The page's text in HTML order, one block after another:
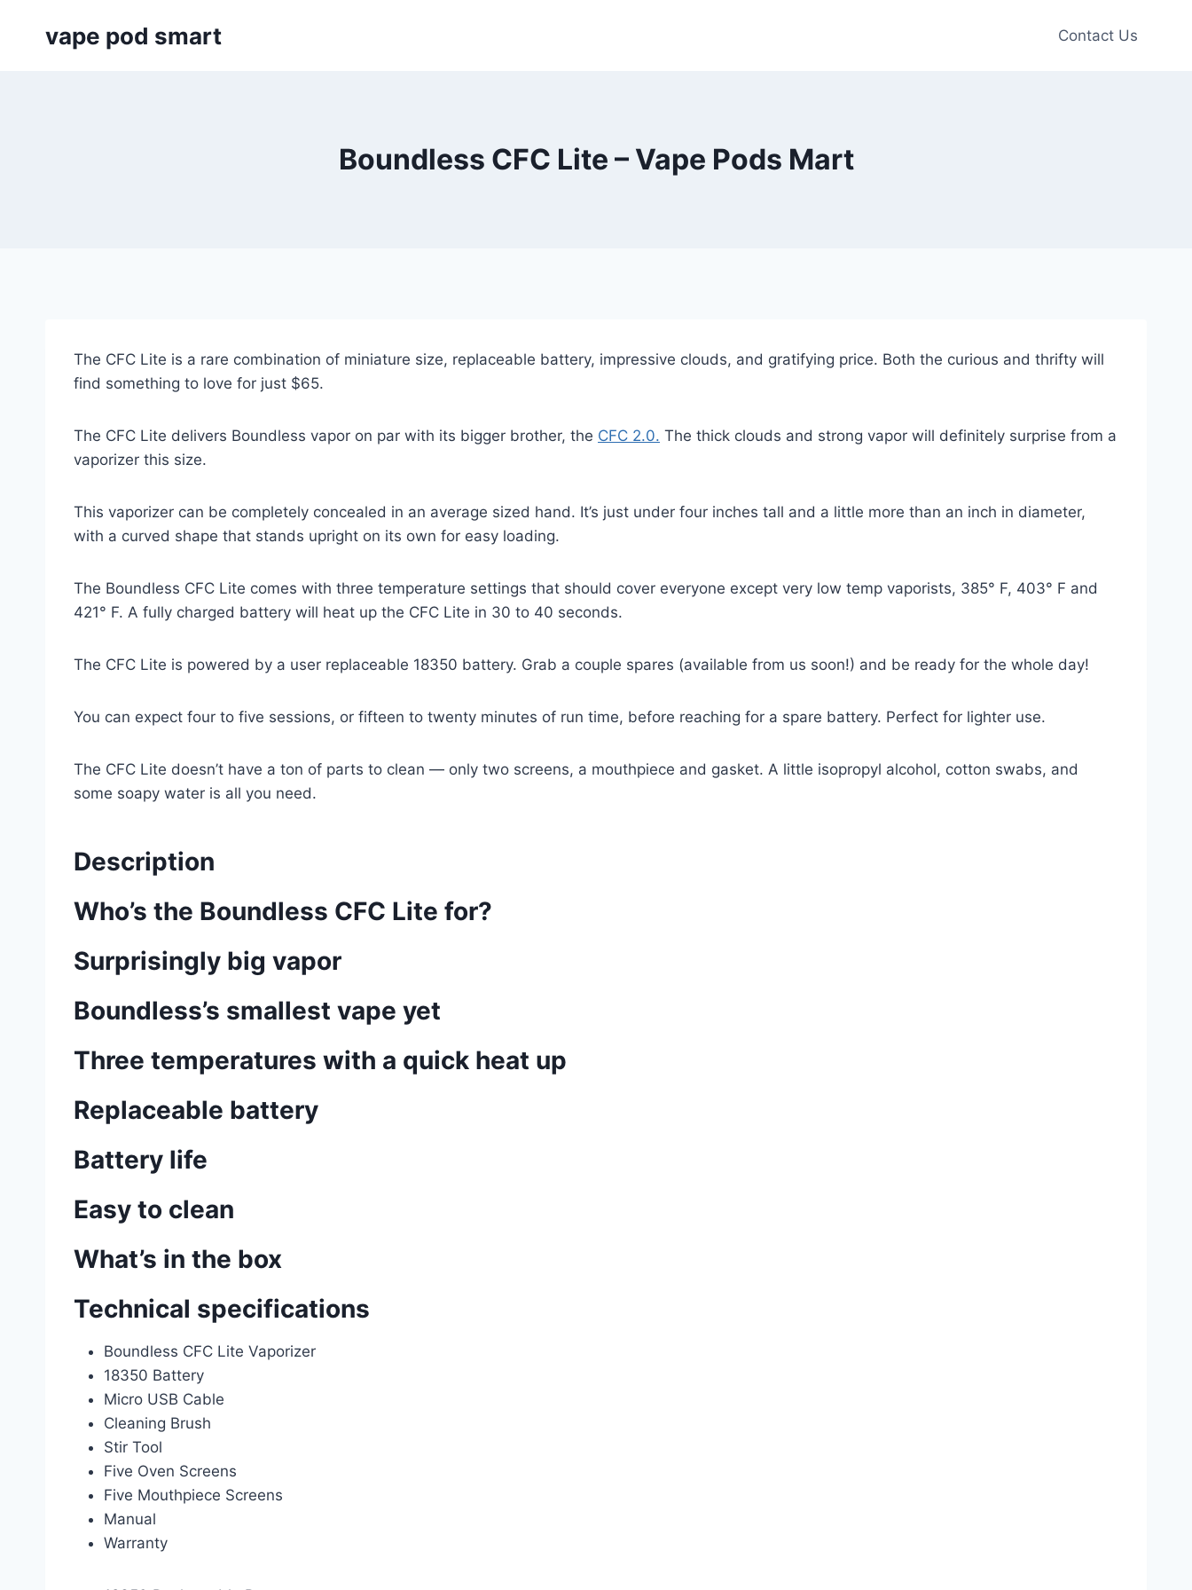
vape pod smart Contact Us
Boundless CFC Lite – Vape Pods Mart
The CFC Lite is a rare combination of miniature size, replaceable battery, impressive clouds, and gratifying price. Both the curious and thrifty will
find something to love for just $65.
The CFC Lite delivers Boundless vapor on par with its bigger brother, the CFC 2.0. The thick clouds and strong vapor will definitely surprise from a
vaporizer this size.
This vaporizer can be completely concealed in an average sized hand. It’s just under four inches tall and a little more than an inch in diameter,
with a curved shape that stands upright on its own for easy loading.
The Boundless CFC Lite comes with three temperature settings that should cover everyone except very low temp vaporists, 385° F, 403° F and
421° F. A fully charged battery will heat up the CFC Lite in 30 to 40 seconds.
The CFC Lite is powered by a user replaceable 18350 battery. Grab a couple spares (available from us soon!) and be ready for the whole day!
You can expect four to five sessions, or fifteen to twenty minutes of run time, before reaching for a spare battery. Perfect for lighter use.
The CFC Lite doesn’t have a ton of parts to clean — only two screens, a mouthpiece and gasket. A little isopropyl alcohol, cotton swabs, and
some soapy water is all you need.
Description
Who’s the Boundless CFC Lite for?
Surprisingly big vapor
Boundless’s smallest vape yet
Three temperatures with a quick heat up
Replaceable battery
Battery life
Easy to clean
What’s in the box
Technical specifications
Boundless CFC Lite Vaporizer
18350 Battery
Micro USB Cable
Cleaning Brush
Stir Tool
Five Oven Screens
Five Mouthpiece Screens
Manual
Warranty